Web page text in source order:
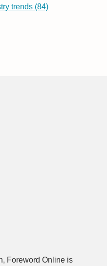
trends (84)
Foreword Online is